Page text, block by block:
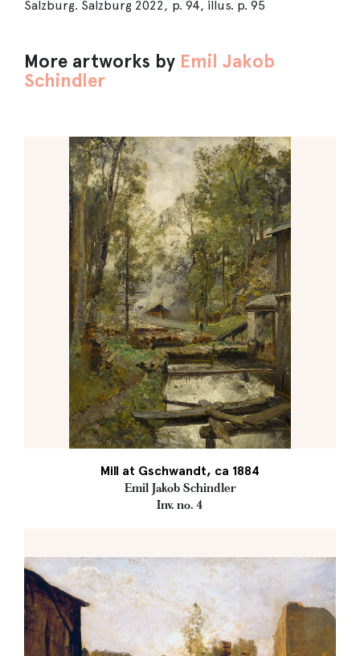
Salzburg. Salzburg 2022, p. 94, illus. p. 95
More artworks by Emil Jakob
Schindler
Mill at Gschwandt, ca 1884
Emil Jakob Schindler
Inv. no. 4